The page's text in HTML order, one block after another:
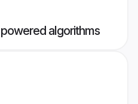
algorithms